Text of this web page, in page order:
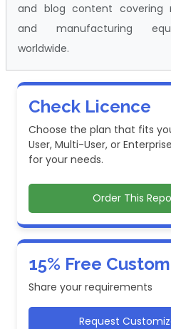
and blog content covering
and manufacturing
worldwide.
Check Licence
Choose the plan that fits
User, Multi-User, or
for your needs.
Order This
15% Free
Share your requirements
Request